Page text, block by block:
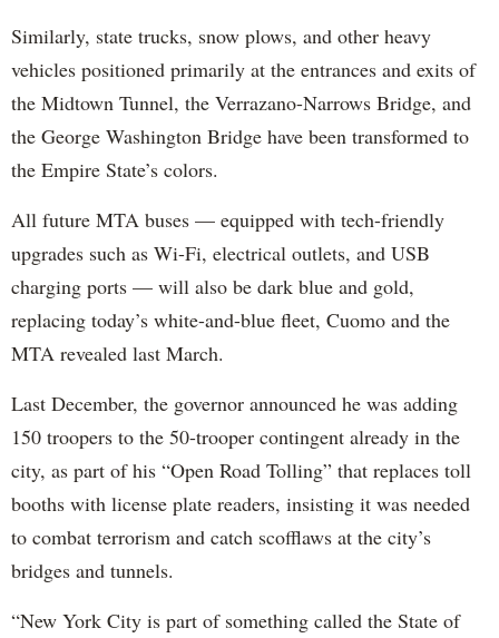
Similarly, state trucks, snow plows, and other heavy
vehicles positioned primarily at the entrances and exits of
the Midtown Tunnel, the Verrazano-Narrows Bridge, and
the George Washington Bridge have been transformed to
the Empire State’s colors.
All future MTA buses — equipped with tech-friendly
upgrades such as Wi-Fi, electrical outlets, and USB
charging ports — will also be dark blue and gold,
replacing today’s white-and-blue fleet, Cuomo and the
MTA revealed last March.
Last December, the governor announced he was adding
150 troopers to the 50-trooper contingent already in the
city, as part of his “Open Road Tolling” that replaces toll
booths with license plate readers, insisting it was needed
to combat terrorism and catch scofflaws at the city’s
bridges and tunnels.
“New York City is part of something called the State of